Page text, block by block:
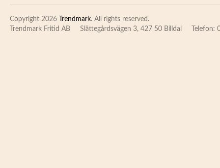
Copyright 2026 Trendmark. All rights reserved.
Trendmark Fritid AB
Slättegårdsvägen 3, 427 50 Billdal Telefon: